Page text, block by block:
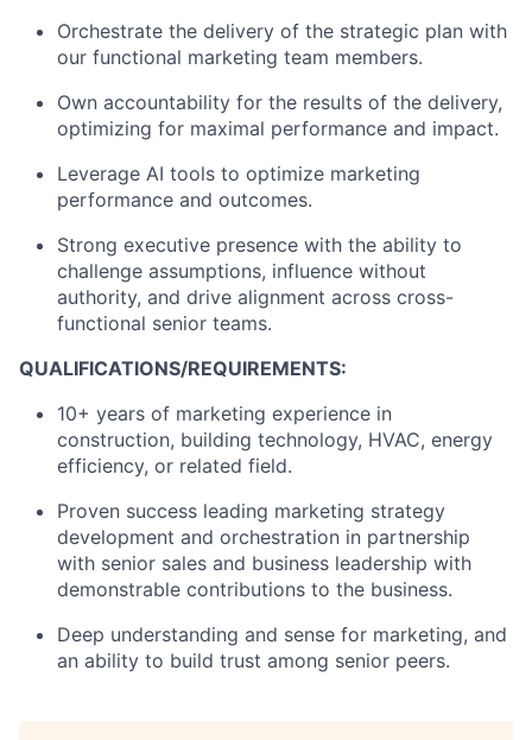
Orchestrate the delivery of the strategic plan with
our functional marketing team members.
Own accountability for the results of the delivery,
optimizing for maximal performance and impact.
Leverage AI tools to optimize marketing
performance and outcomes.
Strong executive presence with the ability to
challenge assumptions, influence without
authority, and drive alignment across cross-
functional senior teams.
QUALIFICATIONS/REQUIREMENTS:
10+ years of marketing experience in
construction, building technology, HVAC, energy
efficiency, or related field.
Proven success leading marketing strategy
development and orchestration in partnership
with senior sales and business leadership with
demonstrable contributions to the business.
Deep understanding and sense for marketing, and
an ability to build trust among senior peers.